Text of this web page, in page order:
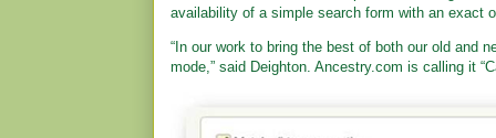
availability of a simple search form with an exact
“In our work to bring the best of both our old and
mode,” said Deighton. Ancestry.com is calling it